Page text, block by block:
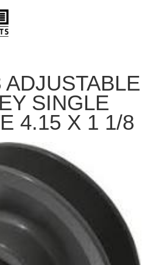
ADJUSTABLE
SINGLE
4.15 X 1 1/8